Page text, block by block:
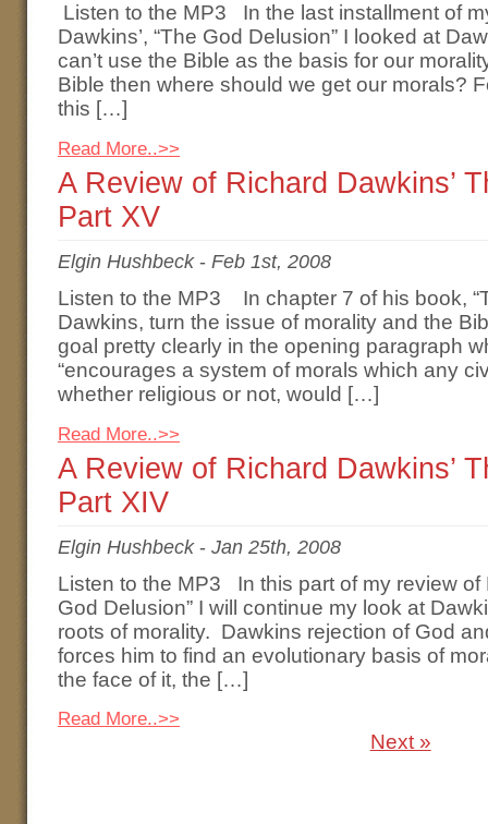
Listen to the MP3 In the last installment of
Dawkins’, “The God Delusion” I looked at
can’t use the Bible as the basis for our
Bible then where should we get our morals?
this […]
Read More..>>
A Review of Richard Dawkins’
Part XV
Elgin Hushbeck- Feb 1st, 2008
Listen to the MP3 In chapter 7 of his book,
Dawkins, turn the issue of morality and the
goal pretty clearly in the opening paragraph
“encourages a system of morals which any
whether religious or not, would […]
Read More..>>
A Review of Richard Dawkins’
Part XIV
Elgin Hushbeck- Jan 25th, 2008
Listen to the MP3 In this part of my review of
God Delusion” I will continue my look at
roots of morality. Dawkins rejection of God
forces him to find an evolutionary basis of
the face of it, the […]
Read More..>>
Next »